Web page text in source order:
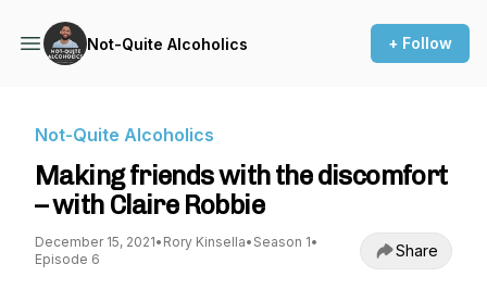
Not-Quite Alcoholics + Follow
Not-Quite Alcoholics
Making friends with the discomfort
– with Claire Robbie
December 15, 2021• Rory Kinsella• Season 1•
Episode 6
Share